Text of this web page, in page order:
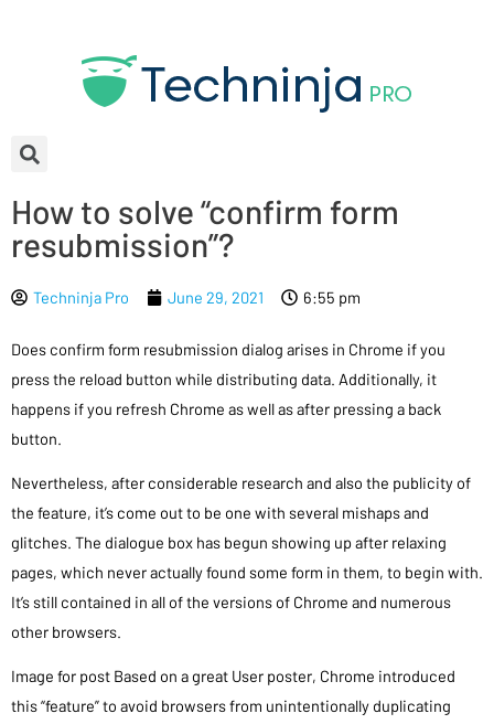
How to solve “confirm form
resubmission”?
Techninja Pro June 29, 2021 6:55 pm
Does confirm form resubmission dialog arises in Chrome if you
press the reload button while distributing data. Additionally, it
happens if you refresh Chrome as well as after pressing a back
button.
Nevertheless, after considerable research and also the publicity of
the feature, it’s come out to be one with several mishaps and
glitches. The dialogue box has begun showing up after relaxing
pages, which never actually found some form in them, to begin with.
It’s still contained in all of the versions of Chrome and numerous
other browsers.
Image for post Based on a great User poster, Chrome introduced
this “feature” to avoid browsers from unintentionally duplicating